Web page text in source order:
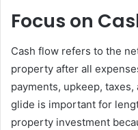
Focus on
Cash flow refers to the
property after all
payments, upkeep,
glide is important for
property investment